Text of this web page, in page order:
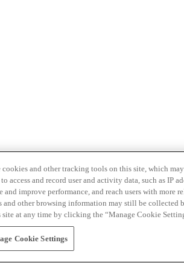
cookies and other tracking tools on this site, which
access and record user and activity data, such as IP
and improve performance, and reach users with
and other browsing information may still be collected
site at any time by clicking the “Manage Cookie
Cookie Settings